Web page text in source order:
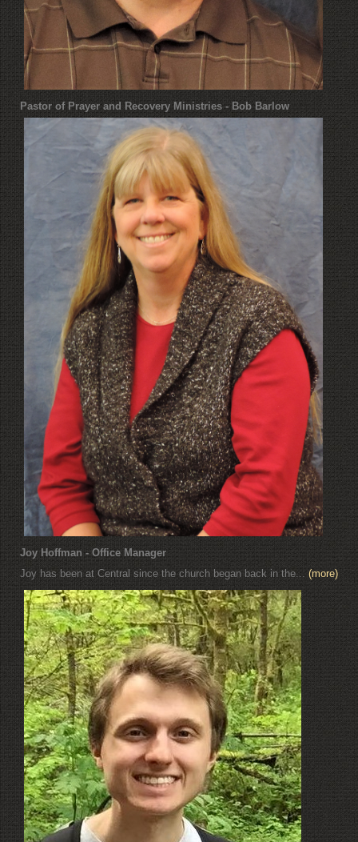
Pastor of Prayer and Recovery Ministries - Bob Barlow
Joy Hoffman - Office Manager
Joy has been at Central since the church began back in the... (more)